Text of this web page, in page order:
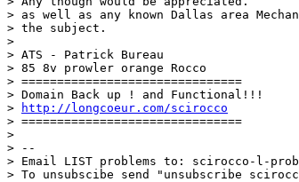
> as well as any known Dallas area
> the subject.
>
> ATS - Patrick Bureau
> 85 8v prowler orange Rocco
> ===============================
> Domain Back up ! and Functional!!!
>
http://longcoeur.com/scirocco
> ===============================
>
> --
> Email LIST problems to: scirocco-l-
> To unsubscibe send "unsubscribe